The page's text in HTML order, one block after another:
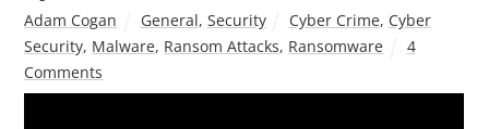
Adam Cogan General, Security Cyber Crime, Cyber
Security, Malware, Ransom Attacks, Ransomware
4
Comments